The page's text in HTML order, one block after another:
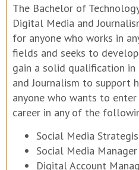
The Bachelor of
Digital Media and
for anyone who works in
fields and seeks to
gain a solid qualification
and Journalism to support
anyone who wants to
career in any of the
Social Media
Social Media Manager
Digital Account